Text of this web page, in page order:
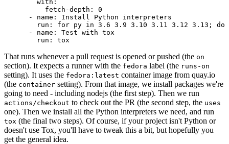
with :
fetch-depth :
0
-
name :
Install Python interpreters
run :
for py in 3.6 3.9 3.10 3.11 3.12 3.13; do
-
name :
Test with tox
run : tox
That runs whenever a pull request is opened or pushed (the on
section). It expects a runner with the fedora label (the runs-on
setting). It uses the fedora:latest container image from quay.io
(the container setting). From that image, we install packages we're
going to need - including nodejs (the first step). Then we run
actions/checkout to check out the PR (the second step, the uses
one). Then we install all the Python interpreters we need, and run
tox (the final two steps). Of course, if your project isn't Python or
doesn't use Tox, you'll have to tweak this a bit, but hopefully you
get the general idea.